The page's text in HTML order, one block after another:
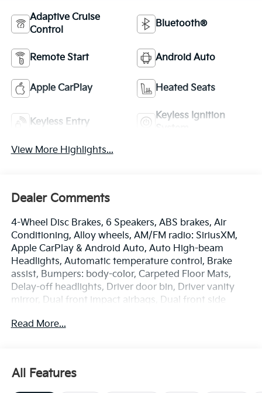
Adaptive Cruise
Control
Bluetooth®
Remote Start Android Auto
Apple CarPlay Heated Seats
Keyless Entry
Keyless Ignition
View More Highlights...
Dealer Comments
4-Wheel Disc Brakes, 6 Speakers, ABS brakes, Air
Conditioning, Alloy wheels, AM/FM radio: SiriusXM,
Apple CarPlay & Android Auto, Auto High-beam
Headlights, Automatic temperature control, Brake
assist, Bumpers: body-color, Carpeted Floor Mats,
Delay-off headlights, Driver door bin, Driver vanity
mirror, Dual front impact airbags, Dual front side
Emergency communication system: 911 Connect,
suspension, Fully automatic headlights, Heated door
mirrors, Heated front seats, Illuminated entry, Low tire
Read More...
All Features